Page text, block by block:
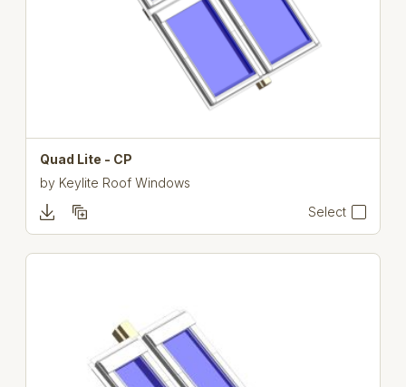
Quad Lite - CP
by Keylite Roof Windows
Select